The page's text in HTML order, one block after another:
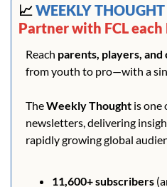
📈 WEEKLY
Partner with FCL each
Reach parents, players,
from youth to pro—with a
The Weekly Thought is one
newsletters, delivering
rapidly growing global
11,600+ subscribers